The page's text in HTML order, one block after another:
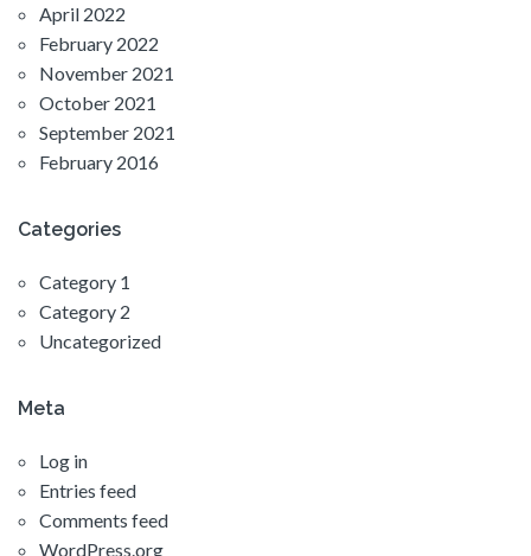
April 2022
February 2022
November 2021
October 2021
September 2021
February 2016
Categories
Category 1
Category 2
Uncategorized
Meta
Log in
Entries feed
Comments feed
WordPress.org